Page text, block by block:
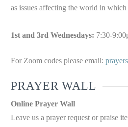
as issues affecting the world in
1st and 3rd Wednesdays: 7:30-
For Zoom codes please email:
PRAYER WALL
Online Prayer Wall
Leave us a prayer request or praise